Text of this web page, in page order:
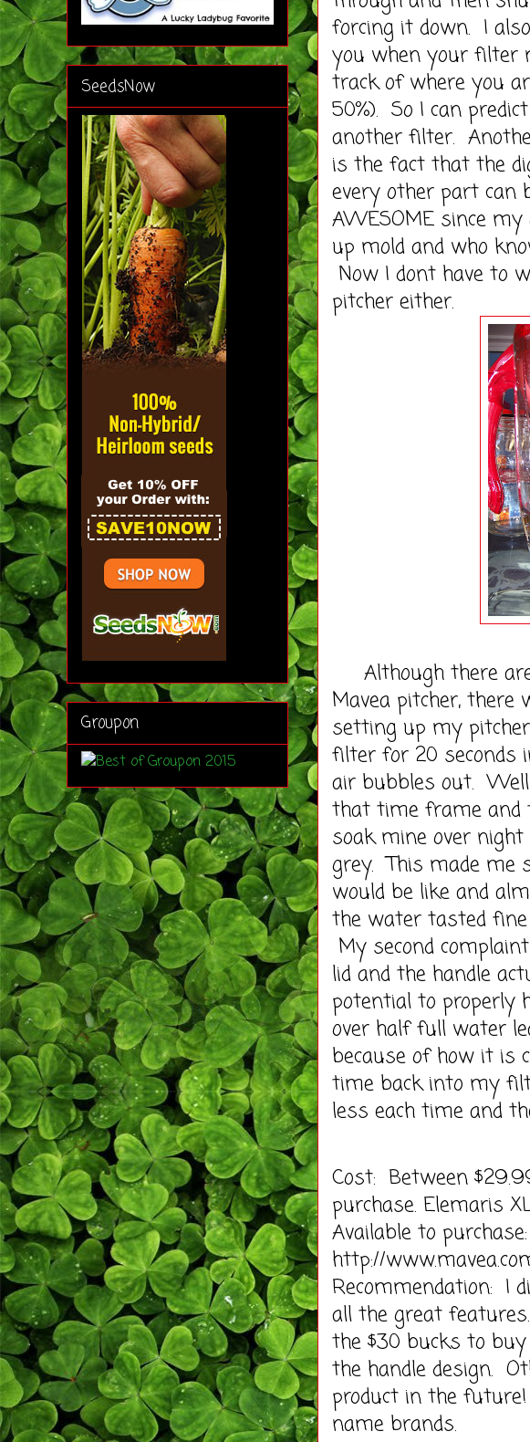
forcing it down. I
you when your filter
track of where you
50%). So I can
another filter.
is the fact that the
every other part can
AWESOME since
up mold and who
Now I dont have to
pitcher either.
Although there
Mavea pitcher,
setting up my
filter for 20 seconds
air bubbles out.
that time frame and
soak mine over
grey. This made
would be like and
the water tasted
My second
lid and the handle
potential to properly
over half full water
because of how it is
time back into my
less each time and
Cost: Between
purchase. Elemaris
Available to
http://
Recommendation: I
all the great
the $30 bucks to
the handle design.
product in the
name brands.
SeedsNow
Groupon